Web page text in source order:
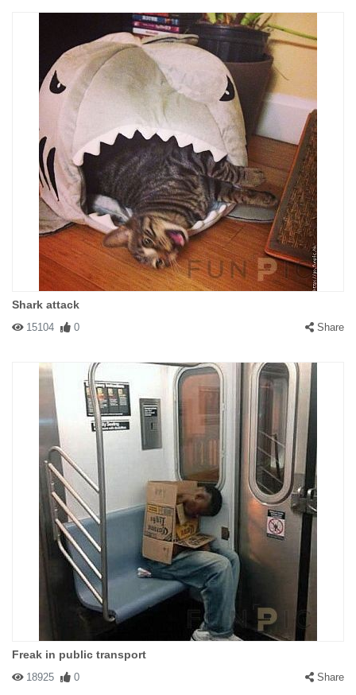
Shark attack
15104 0 Share
Freak in public transport
18925 0 Share